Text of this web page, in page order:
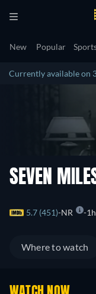
New Popular
Currently available on
SEVEN
5.7 (451) NR
Where to watch